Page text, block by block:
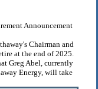
Announcement
Chairman and
at the end of 2025.
Greg Abel, currently
Energy, will take